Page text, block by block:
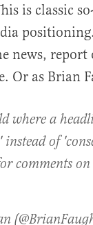
is classic
news, report
Or as Brian
where a
instead of
comments